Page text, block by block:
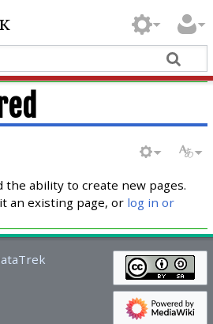
ability to create new pages.
an existing page, or log in or